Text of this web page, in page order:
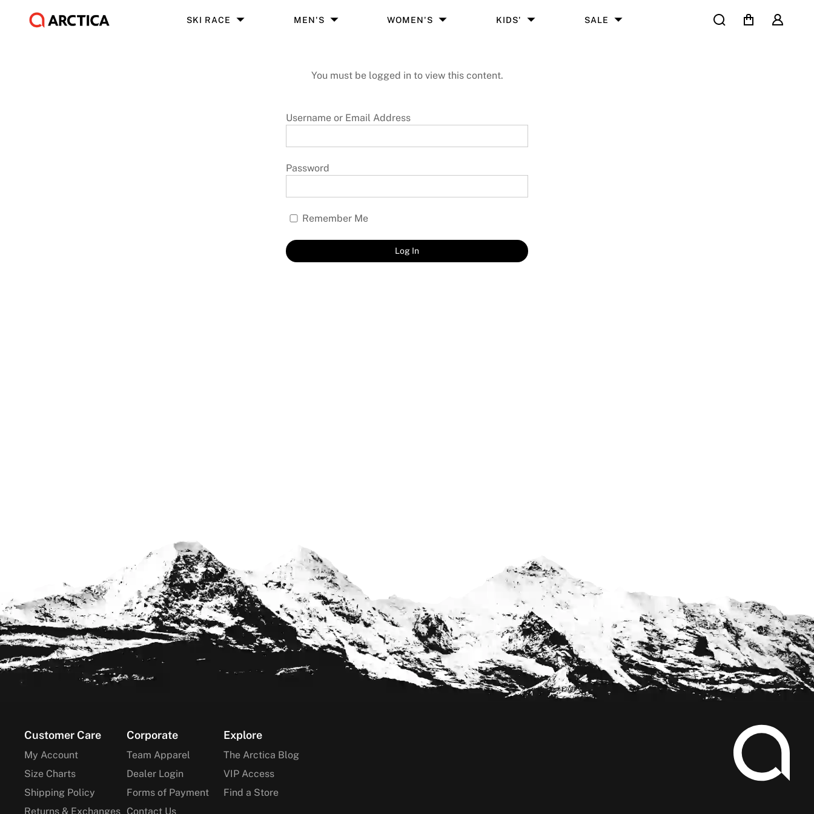
SKI RACE MEN'S WOMEN'S KIDS' SALE Search Cart User
You must be logged in to view this content.
Username or Email Address
Password
Remember Me
Footer
Customer Care
My Account
Size Charts
Shipping Policy
Returns & Exchanges
Corporate
Team Apparel
Dealer Login
Forms of Payment
Contact Us
Explore
The Arctica Blog
VIP Access
Find a Store